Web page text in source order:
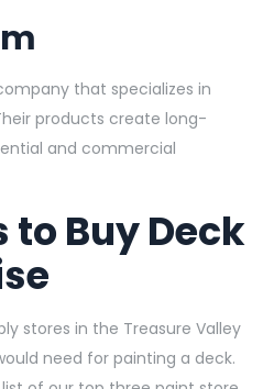
that specializes in
products create long-
and commercial
to Buy Deck
stores in the Treasure Valley
need for painting a deck.